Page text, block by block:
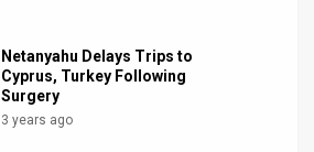
Netanyahu Delays Trips to
Cyprus, Turkey Following
Surgery
3 years ago